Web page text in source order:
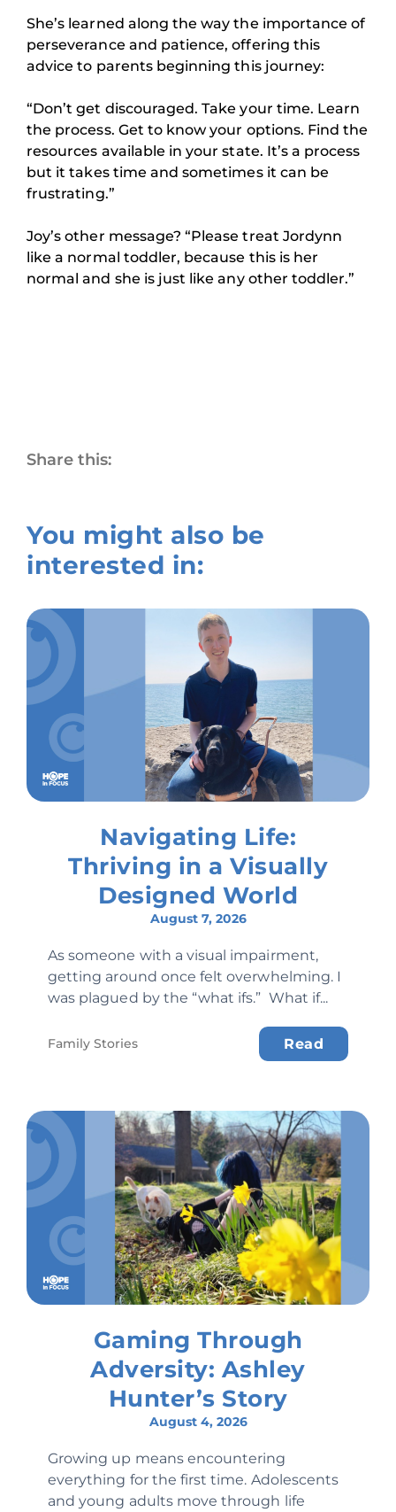
She’s learned along the way the importance of
perseverance and patience, offering this
advice to parents beginning this journey:
“Don’t get discouraged. Take your time. Learn
the process. Get to know your options. Find the
resources available in your state. It’s a process
but it takes time and sometimes it can be
frustrating.”
Joy’s other message? “Please treat Jordynn
like a normal toddler, because this is her
normal and she is just like any other toddler.”
Share this:
You might also be
interested in:
Navigating Life:
Thriving in a Visually
Designed World
August 7, 2026
As someone with a visual impairment,
getting around once felt overwhelming. I
was plagued by the “what ifs.” What if...
Family Stories Read
Gaming Through
Adversity: Ashley
Hunter’s Story
August 4, 2026
Growing up means encountering
everything for the first time. Adolescents
and young adults move through life